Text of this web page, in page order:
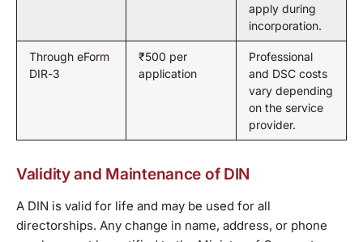
apply during
incorporation.
Through eForm
DIR-3
₹500 per
application
Professional
and DSC costs
vary depending
on the service
provider.
Validity and Maintenance of DIN
A DIN is valid for life and may be used for all
directorships. Any change in name, address, or phone